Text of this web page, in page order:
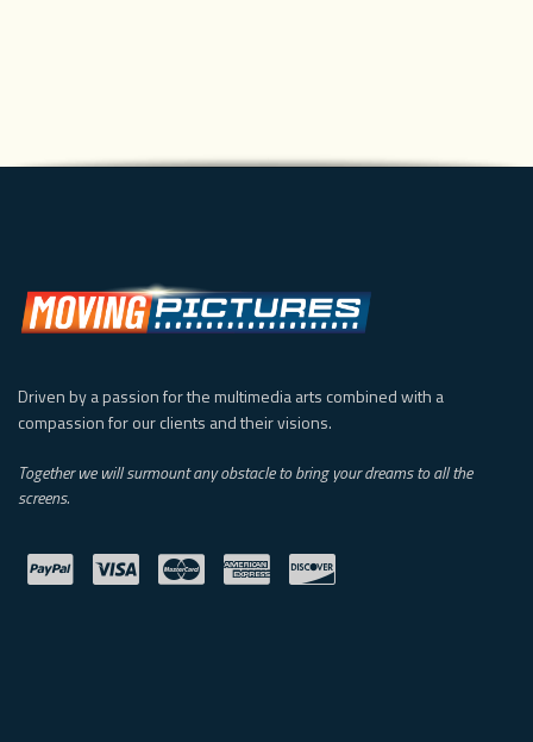
Driven by a passion for the multimedia arts combined with a
compassion for our clients and their visions.
Together we will surmount any obstacle to bring your dreams to all the
screens.